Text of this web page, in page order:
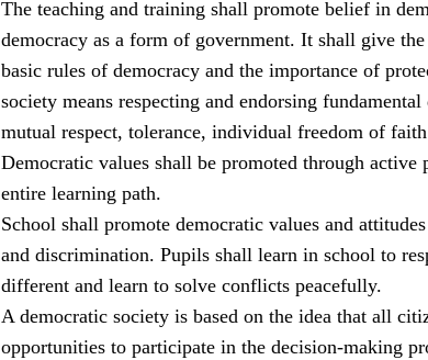
The teaching and training shall promote belief in
democracy as a form of government. It shall give
basic rules of democracy and the importance of
society means respecting and endorsing
mutual respect, tolerance, individual freedom of
Democratic values shall be promoted through active
entire learning path.
School shall promote democratic values and
and discrimination. Pupils shall learn in school to
different and learn to solve conflicts peacefully.
A democratic society is based on the idea that all
opportunities to participate in the decision-making